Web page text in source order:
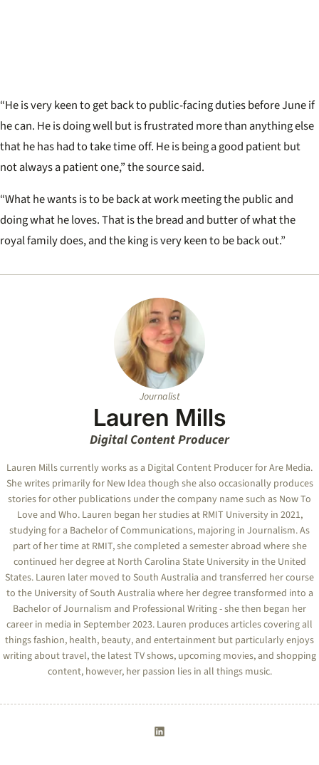
“He is very keen to get back to public-facing duties before June if
he can. He is doing well but is frustrated more than anything else
that he has had to take time off. He is being a good patient but
not always a patient one,” the source said.
“What he wants is to be back at work meeting the public and
doing what he loves. That is the bread and butter of what the
royal family does, and the king is very keen to be back out.”
Journalist
Lauren Mills
Digital Content Producer
Lauren Mills currently works as a Digital Content Producer for Are Media.
She writes primarily for New Idea though she also occasionally produces
stories for other publications under the company name such as Now To
Love and Who. Lauren began her studies at RMIT University in 2021,
studying for a Bachelor of Communications, majoring in Journalism. As
part of her time at RMIT, she completed a semester abroad where she
continued her degree at North Carolina State University in the United
States. Lauren later moved to South Australia and transferred her course
to the University of South Australia where her degree transformed into a
Bachelor of Journalism and Professional Writing - she then began her
career in media in September 2023. Lauren produces articles covering all
things fashion, health, beauty, and entertainment but particularly enjoys
writing about travel, the latest TV shows, upcoming movies, and shopping
content, however, her passion lies in all things music.